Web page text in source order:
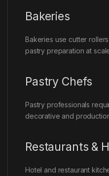
Bakeries
Bakeries use cutter
pastry preparation at
Pastry Chefs
Pastry professionals
decorative and
Restaurants &
Hotel and restaurant